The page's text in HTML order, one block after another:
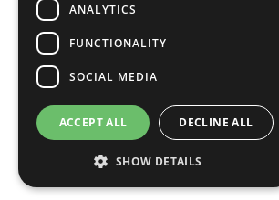
United Nations
Privacy Policy
Cookies Policy
Copyright
Photo Credits
ANALYTICS
FUNCTIONALITY
SOCIAL MEDIA
ACCEPT ALL DECLINE ALL
SHOW DETAILS